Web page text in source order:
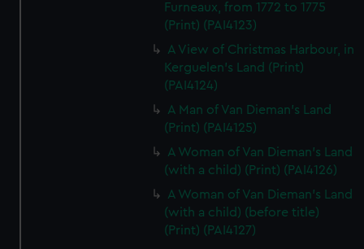
Furneaux, from 1772 to 1775
(Print) (PAI4123)
A View of Christmas Harbour, in
Kerguelen's Land (Print)
(PAI4124)
A Man of Van Dieman's Land
(Print) (PAI4125)
A Woman of Van Dieman's Land
(with a child) (Print) (PAI4126)
A Woman of Van Dieman's Land
(with a child) (before title)
(Print) (PAI4127)